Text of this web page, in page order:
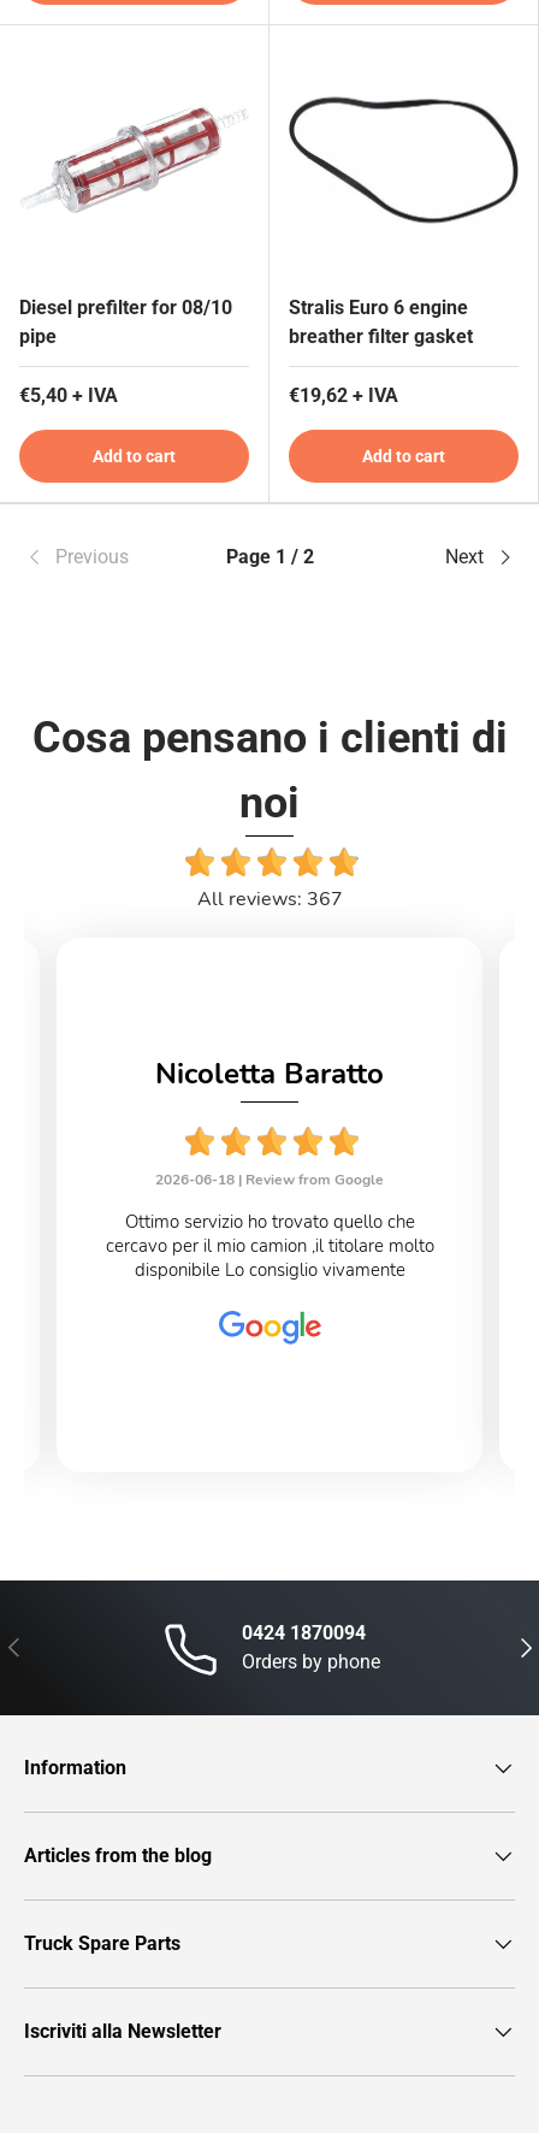
Diesel prefilter for 08/10
pipe
€5,40 + IVA
Add to cart
Stralis Euro 6 engine
breather filter gasket
€19,62 + IVA
Add to cart
Previous Page 1 / 2 Next
Cosa pensano i clienti di
noi
All reviews: 367
Nicoletta Baratto
2026-06-18 | Review from Google
Ottimo servizio ho trovato quello che
cercavo per il mio camion ,il titolare molto
disponibile Lo consiglio vivamente
Previous
0424 1870094
Orders by phone
Information
Articles from the blog
Truck Spare Parts
Iscriviti alla Newsletter